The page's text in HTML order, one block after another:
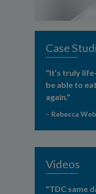
Case
"It’s truly
be able to
again."
– Rebecca
Videos
"TDC same